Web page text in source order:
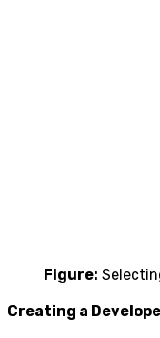
Figure:
Creating a